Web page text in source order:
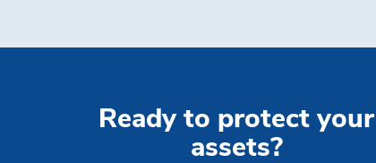
Ready to protect your
assets?